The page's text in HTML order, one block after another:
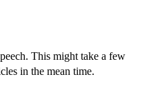
This might take a few
in the mean time.